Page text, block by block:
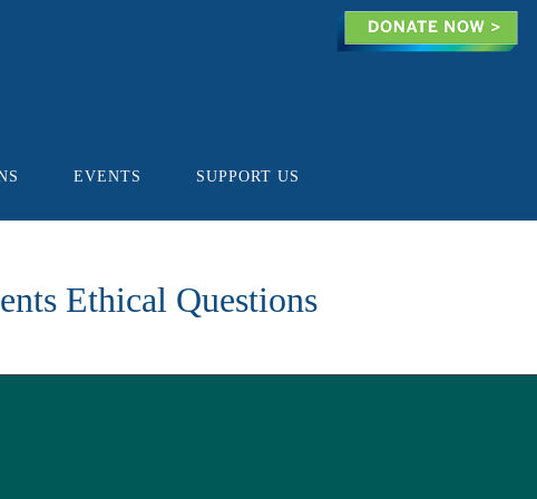
EVENTS SUPPORT US
Ethical Questions